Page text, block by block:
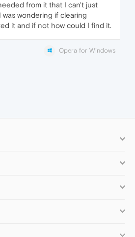
from it that I can't just
was wondering if clearing
it and if not how could I find it.
Opera for Windows